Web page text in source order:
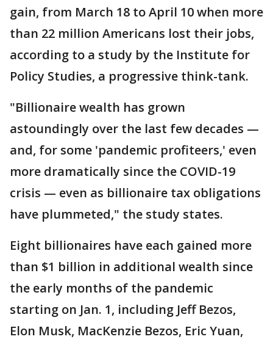
gain, from March 18 to April 10 when more
than 22 million Americans lost their jobs,
according to a study by the Institute for
Policy Studies, a progressive think-tank.
"Billionaire wealth has grown
astoundingly over the last few decades —
and, for some 'pandemic profiteers,' even
more dramatically since the COVID-19
crisis — even as billionaire tax obligations
have plummeted," the study states.
Eight billionaires have each gained more
than $1 billion in additional wealth since
the early months of the pandemic
starting on Jan. 1, including Jeff Bezos,
Elon Musk, MacKenzie Bezos, Eric Yuan,